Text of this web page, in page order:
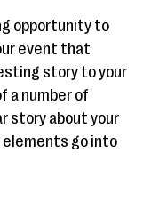
opportunity to
event that
story to your
a number of
story about your
elements go into